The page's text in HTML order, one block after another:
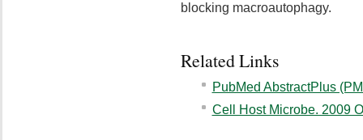
blocking macroautophagy.
Related Links
PubMed AbstractPlus
Cell Host Microbe. 2009